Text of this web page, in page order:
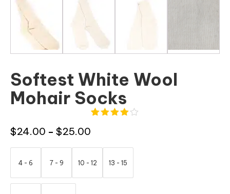
Softest White Wool
Mohair Socks
based
customer
$24.00 – $25.00
through
$25.00
4 - 6 7 - 9 10 - 12 13 - 15